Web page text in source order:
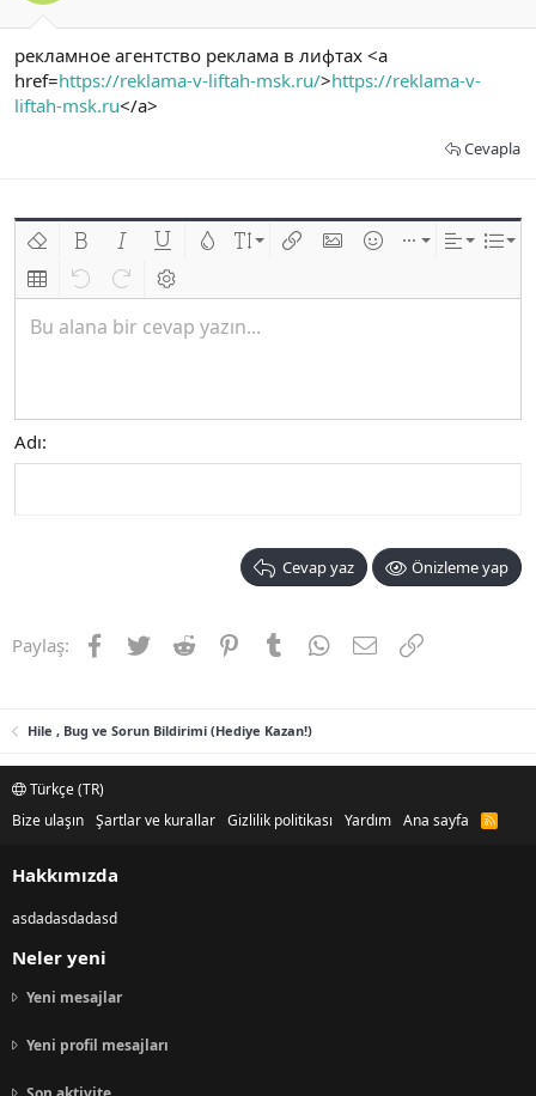
рекламное агентство реклама в лифтах <a
href=https://reklama-v-liftah-msk.ru/>https://reklama-v-
liftah-msk.ru</a>
Cevapla
Biçimlendirmeyi kaldır
Kalın Yatık Altını çiz
Bu alana bir cevap yazın...
Adı
Cevap yaz Önizleme yap
Paylaş: Facebook
TwitterReddit PinterestTumblrWhatsApp
E-postaLink
Hile , Bug ve Sorun Bildirimi (Hediye Kazan!)
Türkçe (TR)
Bize ulaşın Şartlar ve kurallar Gizlilik politikası Yardım Ana sayfa
R
Hakkımızda
asdadasdadasd
Neler yeni
Yeni mesajlar
Yeni profil mesajları